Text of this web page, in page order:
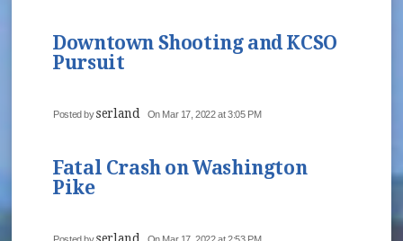
Downtown Shooting and KCSO
Pursuit
Posted byserland On Mar 17, 2022 at 3:05 PM
Fatal Crash on Washington
Pike